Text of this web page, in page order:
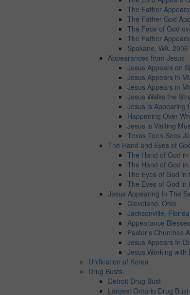
The Father Appears
The Father God
The Face of God
The Father Appears
Spokane, WA.
Appearances from Jesus
Jesus Appears on
Jesus Appears in
Jesus Appears in
Jesus Walks the
Jesus is Appearing
Happening Over
Jesus is Visiting
Texas Teen Sees
The Hand and Eyes of
The Hand of God in
The Hand of God in
The Eyes of God in
The Eyes of God in
Jesus Appearing In The
Cleveland, Ohio
Jacksonville, Florida
Appearance
Pastor’s Churches
Jesus Appears In
Jesus Working with
Unification of Korea
Drug Busts
Detroit Drug Bust
Largest Ontario Drug Bust